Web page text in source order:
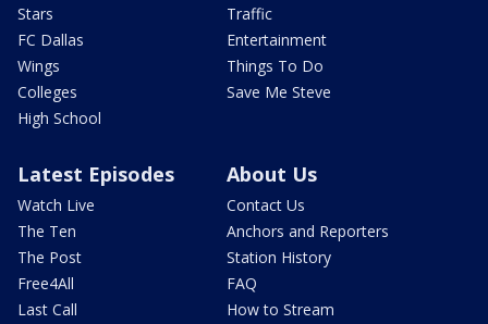
Stars
FC Dallas
Wings
Colleges
High School
Traffic
Entertainment
Things To Do
Save Me Steve
Latest Episodes
Watch Live
The Ten
The Post
Free4All
Last Call
About Us
Contact Us
Anchors and Reporters
Station History
FAQ
How to Stream